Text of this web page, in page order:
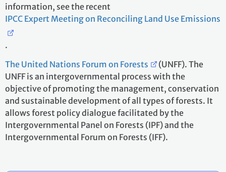
information, see the recent
IPCC Expert Meeting on Reconciling Land Use Emissions
.
The United Nations Forum on Forests
(UNFF). The
UNFF is an intergovernmental process with the
objective of promoting the management, conservation
and sustainable development of all types of forests. It
allows forest policy dialogue facilitated by the
Intergovernmental Panel on Forests (IPF) and the
Intergovernmental Forum on Forests (IFF).